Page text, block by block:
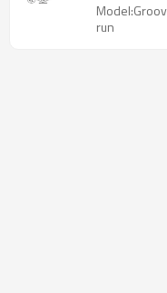
run